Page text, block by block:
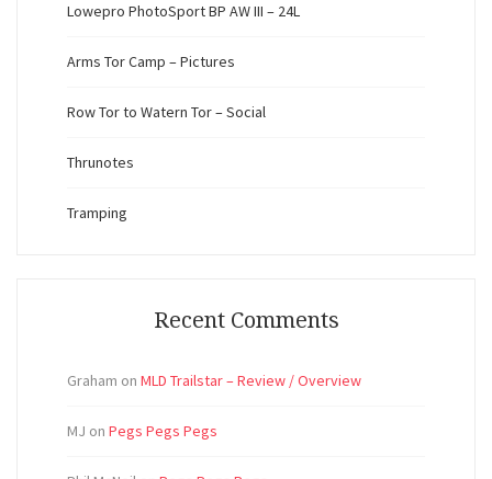
Lowepro PhotoSport BP AW III – 24L
Arms Tor Camp – Pictures
Row Tor to Watern Tor – Social
Thrunotes
Tramping
Recent Comments
Graham on MLD Trailstar – Review / Overview
MJ on Pegs Pegs Pegs